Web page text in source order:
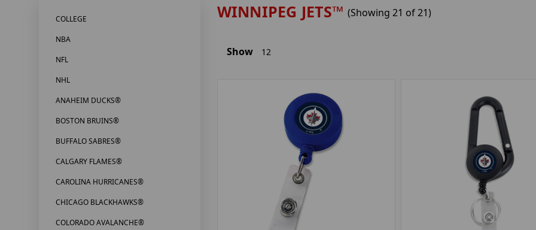
WINNIPEG JETS™ (Showing 21 of 21)
COLLEGE
NBA
NFL
NHL
ANAHEIM DUCKS®
BOSTON BRUINS®
BUFFALO SABRES®
CALGARY FLAMES®
CAROLINA HURRICANES®
CHICAGO BLACKHAWKS®
COLORADO AVALANCHE®
Show 12